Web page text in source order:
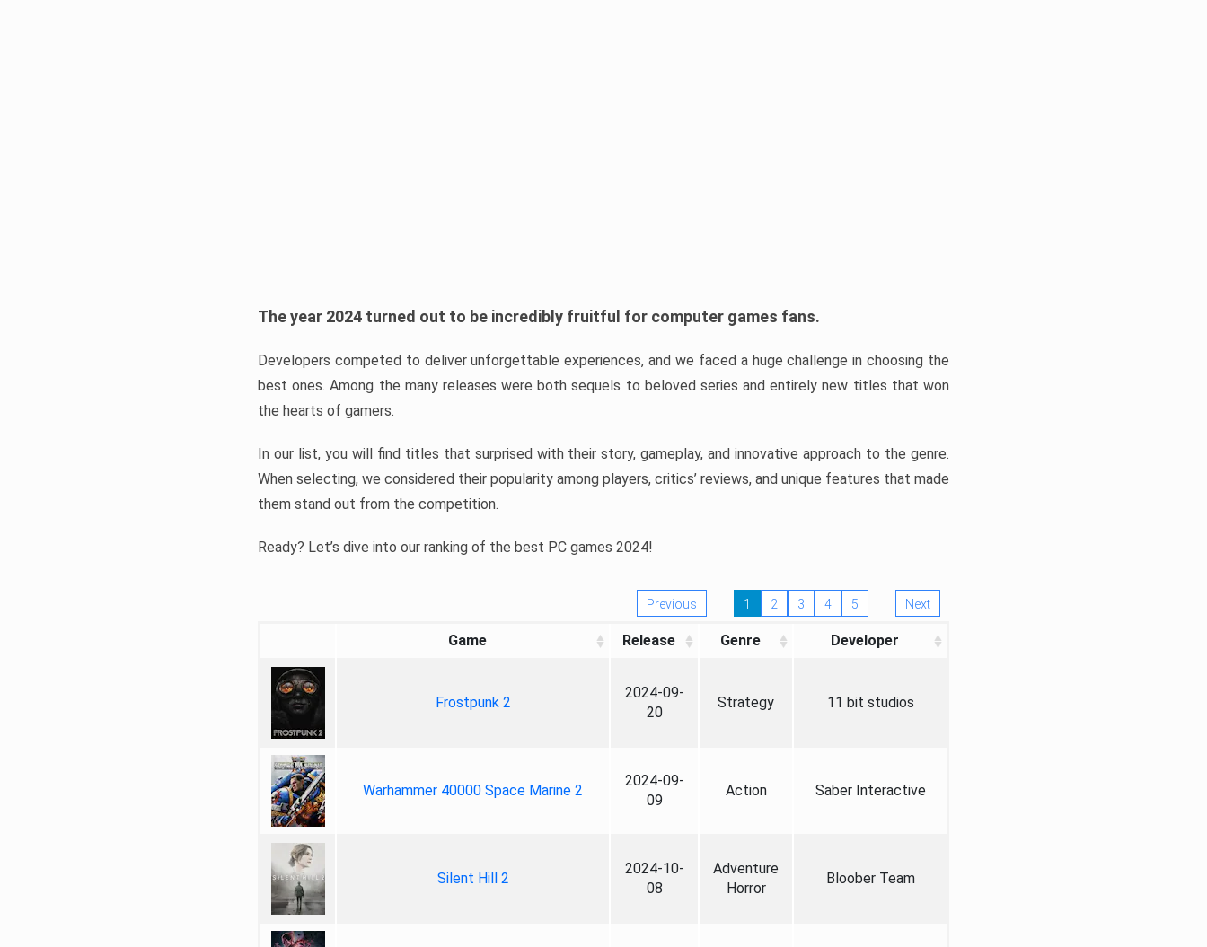
The year 2024 turned out to be incredibly fruitful for computer games fans.
Developers competed to deliver unforgettable experiences, and we faced a huge challenge in choosing the
best ones. Among the many releases were both sequels to beloved series and entirely new titles that won
the hearts of gamers.
In our list, you will find titles that surprised with their story, gameplay, and innovative approach to the genre.
When selecting, we considered their popularity among players, critics’ reviews, and unique features that made
them stand out from the competition.
Ready? Let’s dive into our ranking of the best PC games 2024!
Previous 1 2 3 4 5 Next
Game Release Genre Developer
Frostpunk 2
2024-09-
20
Strategy 11 bit studios
Warhammer 40000 Space Marine 2
2024-09-
09
Action Saber Interactive
Silent Hill 2
2024-10-
08
Adventure
Horror
Bloober Team